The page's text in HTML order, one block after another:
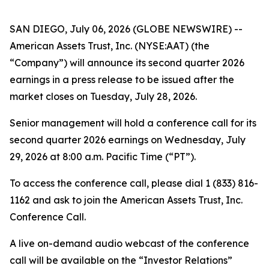
SAN DIEGO, July 06, 2026 (GLOBE NEWSWIRE) --
American Assets Trust, Inc. (NYSE:AAT) (the
“Company”) will announce its second quarter 2026
earnings in a press release to be issued after the
market closes on Tuesday, July 28, 2026.
Senior management will hold a conference call for its
second quarter 2026 earnings on Wednesday, July
29, 2026 at 8:00 a.m. Pacific Time (“PT”).
To access the conference call, please dial 1 (833) 816-
1162 and ask to join the American Assets Trust, Inc.
Conference Call.
A live on-demand audio webcast of the conference
call will be available on the “Investor Relations”